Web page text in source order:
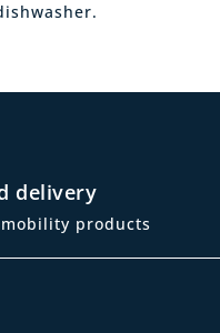
delivery
products